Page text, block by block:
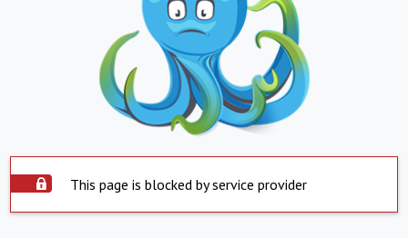
This page is blocked by service provider